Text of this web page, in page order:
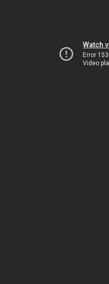
Watch
Error 153
Video